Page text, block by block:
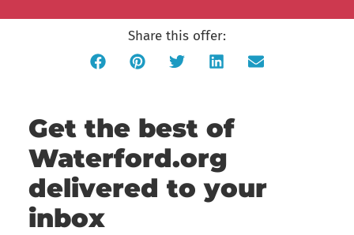
Share this offer:
Get the best of
Waterford.org
delivered to your
inbox